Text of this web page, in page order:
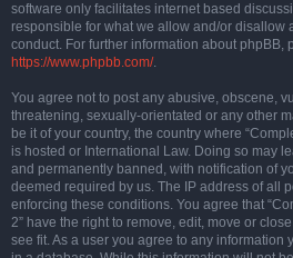
software only facilitates internet based
responsible for what we allow and/or disallow
conduct. For further information about phpBB,
https://www.phpbb.com/.
You agree not to post any abusive, obscene,
threatening, sexually-orientated or any other
be it of your country, the country where
is hosted or International Law. Doing so may
and permanently banned, with notification of
deemed required by us. The IP address of all
enforcing these conditions. You agree that
2” have the right to remove, edit, move or
see fit. As a user you agree to any information